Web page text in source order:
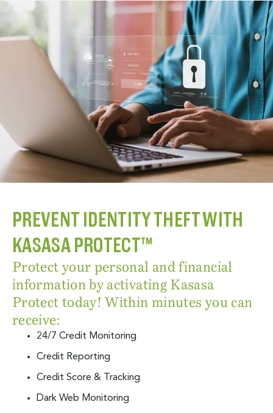
PREVENT IDENTITY THEFT WITH
KASASA PROTECT™
Protect your personal and financial
information by activating Kasasa
Protect today! Within minutes you can
receive:
24/7 Credit Monitoring
Credit Reporting
Credit Score & Tracking
Dark Web Monitoring